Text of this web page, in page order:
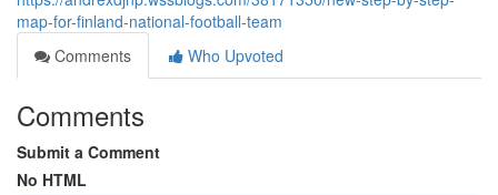
map-for-finland-national-football-team
Comments
Who Upvoted
Comments
Submit a Comment
No HTML